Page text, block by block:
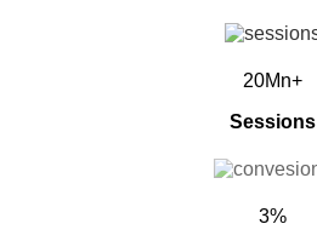
20Mn+
Sessions
3%